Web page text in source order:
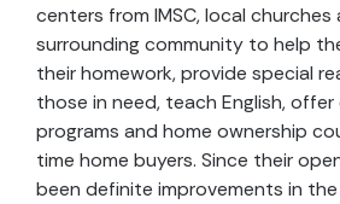
centers from IMSC, local churches
surrounding community to help
their homework, provide special
those in need, teach English, offer
programs and home ownership
time home buyers. Since their
been definite improvements in